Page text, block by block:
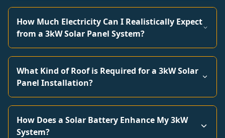
How Much Electricity Can I Realistically Expect
from a 3kW Solar Panel System?
What Kind of Roof is Required for a 3kW Solar
Panel Installation?
How Does a Solar Battery Enhance My 3kW
System?